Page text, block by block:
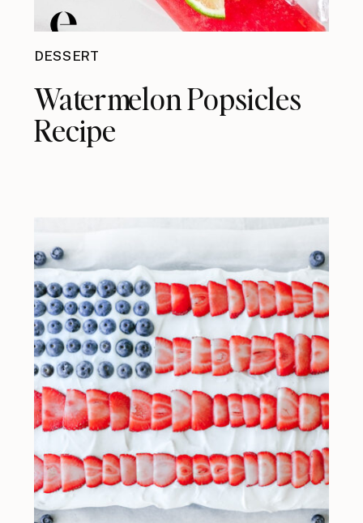
DESSERT
Watermelon Popsicles
Recipe